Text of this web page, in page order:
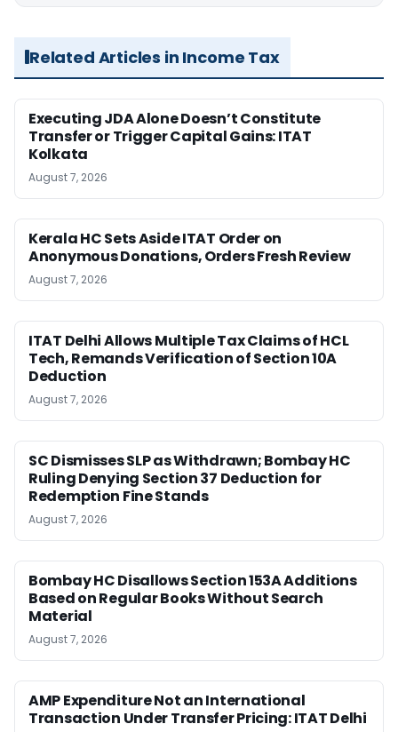
Related Articles in Income Tax
Executing JDA Alone Doesn’t Constitute
Transfer or Trigger Capital Gains: ITAT
Kolkata
August 7, 2026
Kerala HC Sets Aside ITAT Order on
Anonymous Donations, Orders Fresh Review
August 7, 2026
ITAT Delhi Allows Multiple Tax Claims of HCL
Tech, Remands Verification of Section 10A
Deduction
August 7, 2026
SC Dismisses SLP as Withdrawn; Bombay HC
Ruling Denying Section 37 Deduction for
Redemption Fine Stands
August 7, 2026
Bombay HC Disallows Section 153A Additions
Based on Regular Books Without Search
Material
August 7, 2026
AMP Expenditure Not an International
Transaction Under Transfer Pricing: ITAT Delhi